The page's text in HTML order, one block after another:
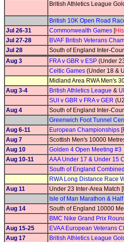
British Athletics League
British 10K Open Road
Jul 26-31
Commonwealth Games [
Jul 27-28
BVAF British Veterans
Jul 28
South of England Inter-
Aug 3
FRA v GBR v ESP (Under
Celtic Games (Under 18 &
Midland Area RWA Men's
Aug 3-4
British Athletics League &
SUI v GBR v FRA v GER
Aug 4
South of England Inter-
Greenwich Foot Tunnel
Aug 6-11
European Championships [
Aug 7
Scottish Men's 10000
Aug 10
Golden 4 Open Meeting #3
Aug 10-11
AAA Under 17 & Under 15
South of England
RWA Long Distance Race
Aug 11
Under 23 Inter-Area Match [
Isle of Man Marathon &
Aug 14
South of England 10000
BMC Nike Grand Prix
Aug 15-25
EVAA European Veterans
Aug 17
British Athletics League